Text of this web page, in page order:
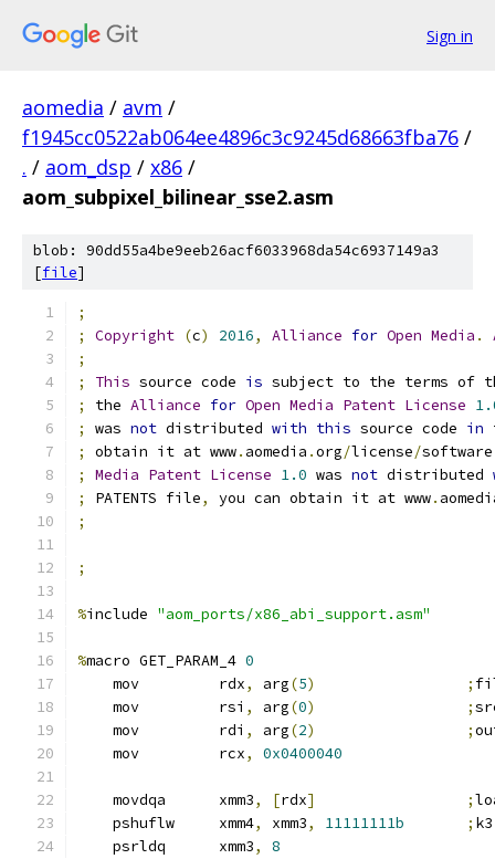
Sign in
aomedia / avm /
f1945cc0522ab064ee4896c3c9245d68663fba76 /
. / aom_dsp / x86 /
aom_subpixel_bilinear_sse2.asm
blob: 90dd55a4be9eeb26acf6033968da54c6937149a3
[file]
;
;
Copyright (c) 2016, Alliance for Open Media .
;
;
This source code is subject to the terms of
;
the Alliance for Open Media Patent License
;
was not distributed with this source code in
;
obtain it at www. aomedia .org/license/software
;
Media Patent License 1.0 was not distributed
;
PATENTS file, you can obtain it at www.
;
;
%include "aom_ports/x86_abi_support.asm"
%macro GET_PARAM_4 0
    mov         rdx
, arg(5) ;
    mov         rsi
, arg(0) ;
    mov         rdi
, arg(2) ;
    mov         rcx
, 0x0400040
    movdqa      xmm3
, [rdx] ;
    pshuflw     xmm4
, xmm3, 11111111b ; k3
    psrldq      xmm3
,
8